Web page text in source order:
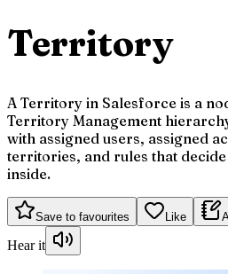
Territory
A Territory in Salesforce is a
Territory Management
with assigned users, assigned
territories, and rules that
inside.
Save to favourites Like
Hear it